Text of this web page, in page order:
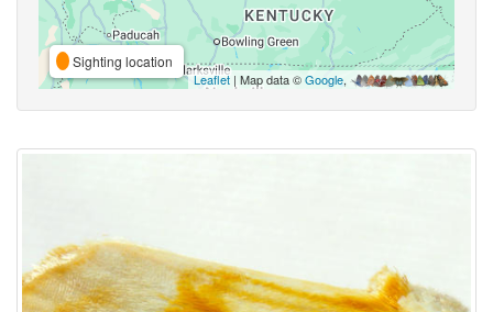
Sighting location
Leaflet | Map data ©Google,